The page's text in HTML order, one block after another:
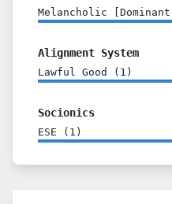
Melancholic [Dominant]
Alignment System
Lawful Good ( 1 )
Socionics
ESE ( 1 )